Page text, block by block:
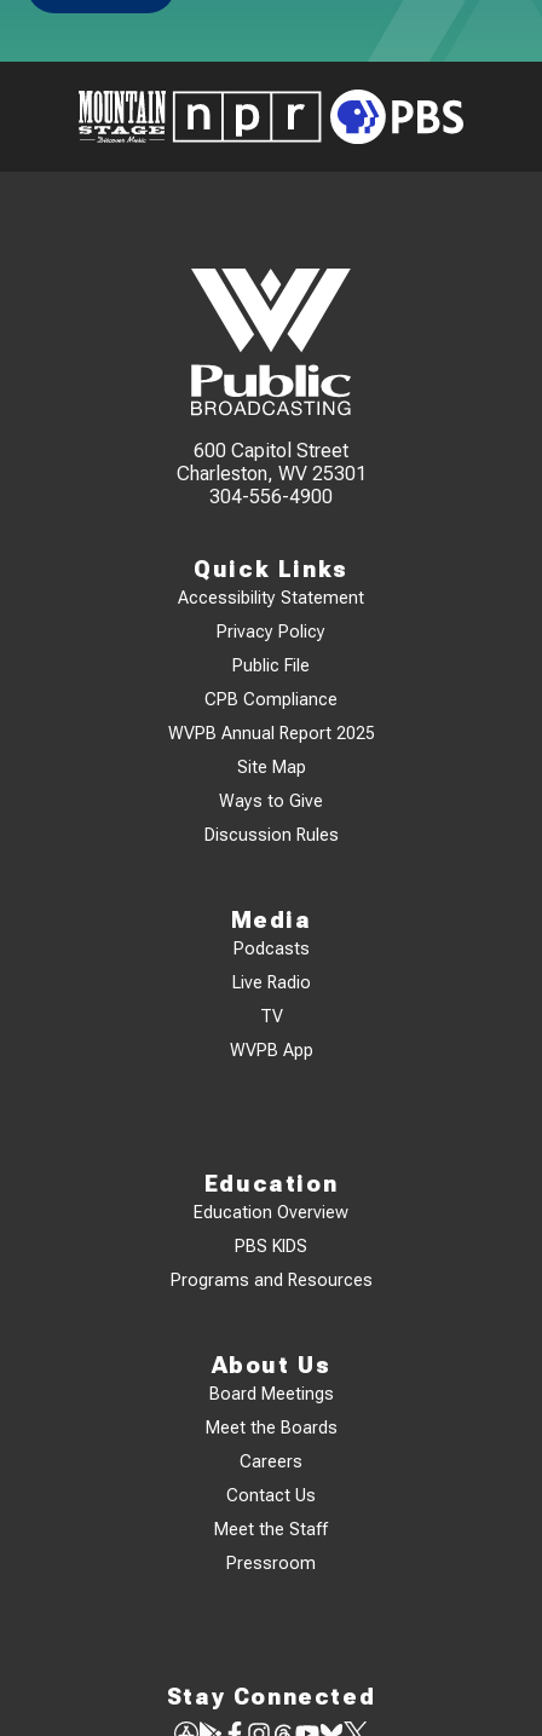
600 Capitol Street
Charleston, WV 25301
304-556-4900
Quick Links
Accessibility Statement
Privacy Policy
Public File
CPB Compliance
WVPB Annual Report 2025
Site Map
Ways to Give
Discussion Rules
Media
Podcasts
Live Radio
TV
WVPB App
Education
Education Overview
PBS KIDS
Programs and Resources
About Us
Board Meetings
Meet the Boards
Careers
Contact Us
Meet the Staff
Pressroom
Stay Connected